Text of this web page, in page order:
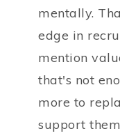
mentally.
edge in
mention
that's not
more to
support